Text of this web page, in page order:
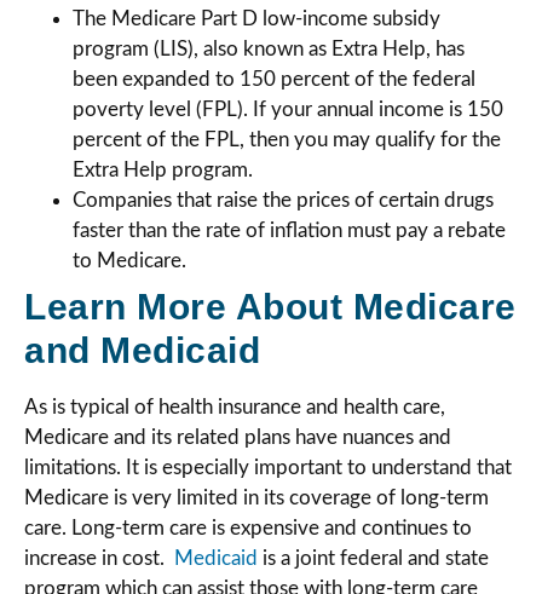
The Medicare Part D low-income subsidy
program (LIS), also known as Extra Help, has
been expanded to 150 percent of the federal
poverty level (FPL). If your annual income is 150
percent of the FPL, then you may qualify for the
Extra Help program.
Companies that raise the prices of certain drugs
faster than the rate of inflation must pay a rebate
to Medicare.
Learn More About Medicare
and Medicaid
As is typical of health insurance and health care,
Medicare and its related plans have nuances and
limitations. It is especially important to understand that
Medicare is very limited in its coverage of long-term
care. Long-term care is expensive and continues to
increase in cost.
Medicaid is a joint federal and state
program which can assist those with long-term care